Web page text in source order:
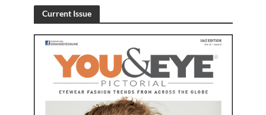
Current Issue